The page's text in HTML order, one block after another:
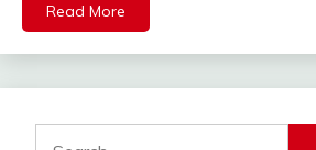
Read More